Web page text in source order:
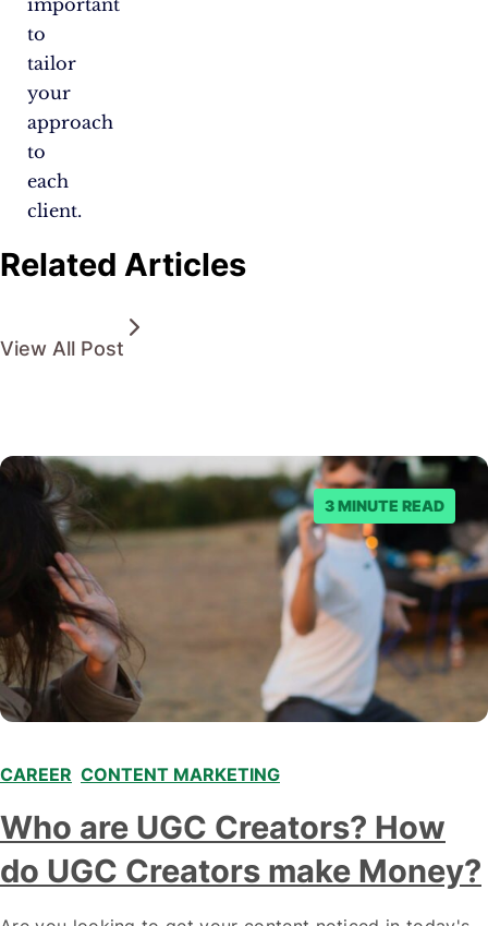
to
tailor
your
approach
to
each
client.
Related Articles
View All Post
3 MINUTE READ
CAREER CONTENT MARKETING
Who are UGC Creators? How
do UGC Creators make Money?